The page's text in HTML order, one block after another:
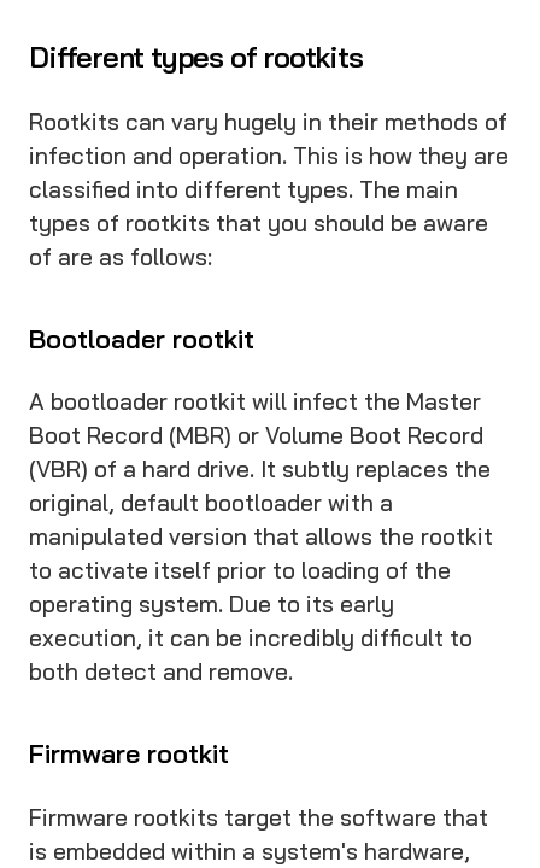
Different types of rootkits
Rootkits can vary hugely in their methods of
infection and operation. This is how they are
classified into different types. The main
types of rootkits that you should be aware
of are as follows:
Bootloader rootkit
A bootloader rootkit will infect the Master
Boot Record (MBR) or Volume Boot Record
(VBR) of a hard drive. It subtly replaces the
original, default bootloader with a
manipulated version that allows the rootkit
to activate itself prior to loading of the
operating system. Due to its early
execution, it can be incredibly difficult to
both detect and remove.
Firmware rootkit
Firmware rootkits target the software that
is embedded within a system's hardware,